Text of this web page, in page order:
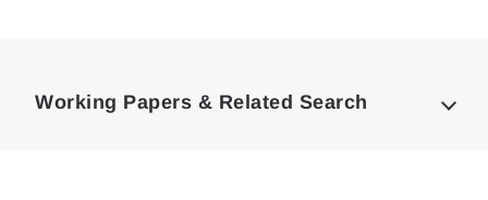
Working Papers & Related Search